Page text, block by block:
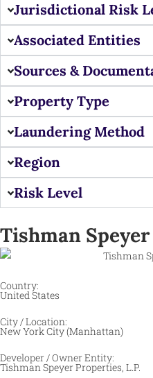
Jurisdictional Risk
Associated Entities
Sources &
Property Type
Laundering Method
Region
Risk Level
Tishman
Country:
United States
City / Location:
New York City (Manhattan)
Developer / Owner Entity:
Tishman Speyer Properties, L.P.